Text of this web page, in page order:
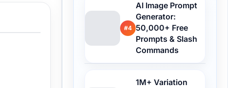
#4
AI Image Prompt
Generator:
50,000+ Free
Prompts & Slash
Commands
1M+ Variation